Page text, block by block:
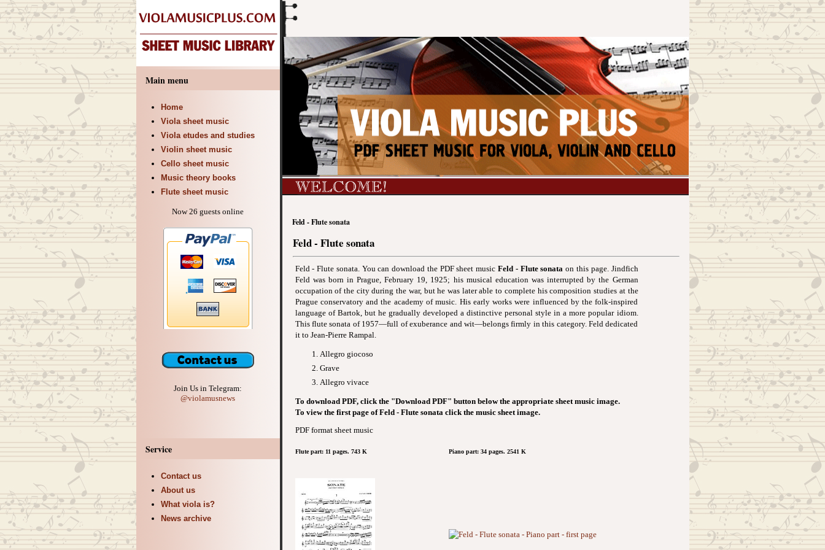
Main menu
Home
Viola sheet music
Viola etudes and studies
Violin sheet music
Cello sheet music
Music theory books
Flute sheet music
Now 26 guests online
Join Us in Telegram:
@violamusnews
Service
Contact us
About us
What viola is?
News archive
Feld - Flute sonata
Feld - Flute sonata
Feld - Flute sonata. You can download the PDF sheet musicFeld - Flute sonata on this page. Jindfich
Feld was born in Prague, February 19, 1925; his musical education was interrupted by the German
occupation of the city during the war, but he was later able to complete his composition studies at the
Prague conservatory and the academy of music. His early works were influenced by the folk-inspired
language of Bartok, but he gradually developed a distinctive personal style in a more popular idiom.
This flute sonata of 1957—full of exuberance and wit—belongs firmly in this category. Feld dedicated
it to Jean-Pierre Rampal.
Allegro giocoso
Grave
Allegro vivace
To download PDF, click the "Download PDF" button below the appropriate sheet music image.
To view the first page of Feld - Flute sonata click the music sheet image.
PDF format sheet music
Flute part: 11 pages. 743 K Piano part: 34 pages. 2541 K